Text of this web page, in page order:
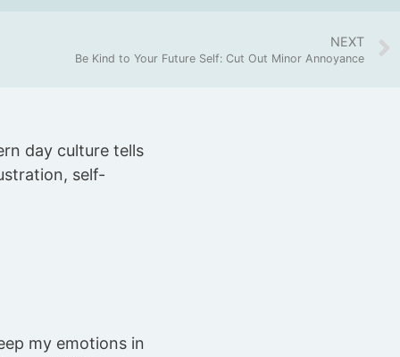
NEXT
Be Kind to Your Future Self: Cut Out Minor Annoyance
day culture tells
self-
my emotions in